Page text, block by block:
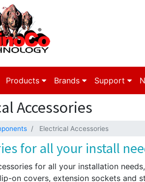
Products Brands Support
Accessories
Electrical Accessories
for all your install
for all your installation
on covers, extension sockets and